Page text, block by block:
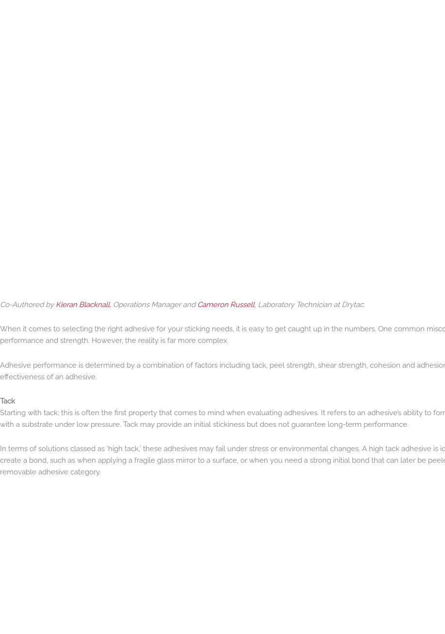
Co-Authored byKieran Blacknall, Operations Manager andCameron Russell, Laboratory Technician at Drytac.
When it comes to selecting the right adhesive for your sticking needs, it is easy to get caught up in the numbers. One common
performance and strength. However, the reality is far more complex.
Adhesive performance is determined by a combination of factors including tack, peel strength, shear strength, cohesion and
effectiveness of an adhesive.
Tack
Starting with tack; this is often the first property that comes to mind when evaluating adhesives. It refers to an adhesive’s ability to
with a substrate under low pressure. Tack may provide an initial stickiness but does not guarantee long-term performance.
In terms of solutions classed as ‘high tack,’ these adhesives may fail under stress or environmental changes. A high tack adhesive
create a bond, such as when applying a fragile glass mirror to a surface, or when you need a strong initial bond that can later be
removable adhesive category.